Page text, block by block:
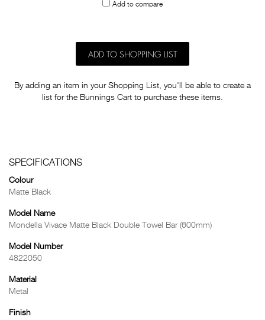
Add to compare
ADD TO SHOPPING LIST
By adding an item in your Shopping List, you'll be able to create a
list for the Bunnings Cart to purchase these items.
SPECIFICATIONS
Colour
Matte Black
Model Name
Mondella Vivace Matte Black Double Towel Bar (600mm)
Model Number
4822050
Material
Metal
Finish